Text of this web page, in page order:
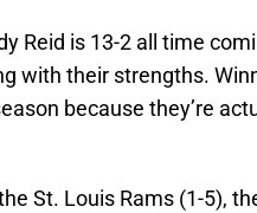
Reid is 13-2 all time
with their strengths.
because they’re
St. Louis Rams (1-5),